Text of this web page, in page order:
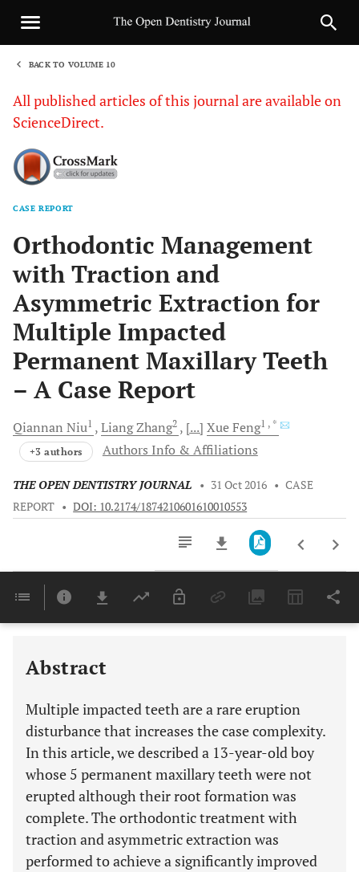
BACK TO VOLUME 10
All published articles of this journal are available on
ScienceDirect.
CASE REPORT
Orthodontic Management
with Traction and
Asymmetric Extraction for
Multiple Impacted
Permanent Maxillary Teeth
– A Case Report
Qiannan Niu1 LiangZhang2 [...] XueFeng1 , *
+3 authors Authors Info & Affiliations
THE OPEN DENTISTRY JOURNAL • 31 Oct 2016 • CASE
REPORT • DOI: 10.2174/1874210601610010553
Last 6 Months 11,803
Abstract
Multiple impacted teeth are a rare eruption
disturbance that increases the case complexity.
In this article, we described a 13-year-old boy
whose 5 permanent maxillary teeth were not
erupted although their root formation was
complete. The orthodontic treatment with
traction and asymmetric extraction was
performed to achieve a significantly improved